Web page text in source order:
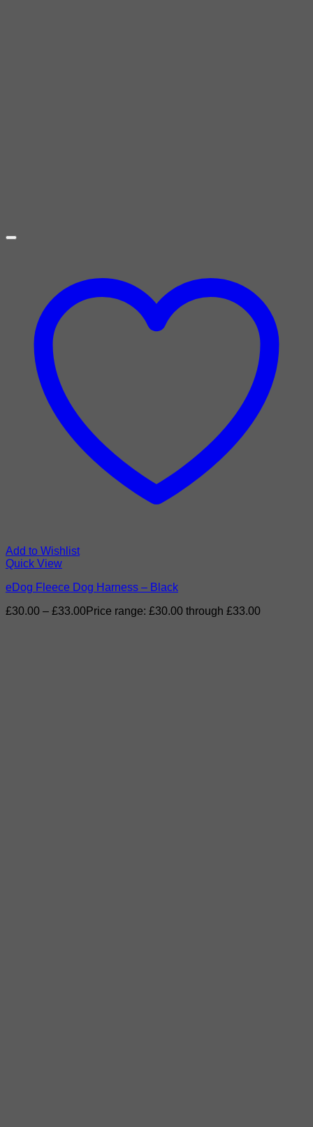
Add to Wishlist
Quick View
eDog Fleece Dog Harness – Black
£30.00 – £33.00Price range: £30.00 through £33.00